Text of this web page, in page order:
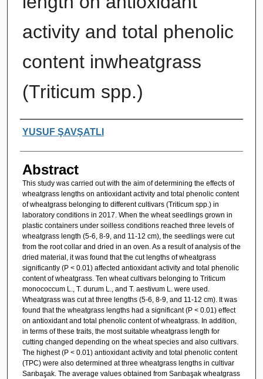
activity and total phenolic
content inwheatgrass
(Triticum spp.)
Authors
YUSUF ŞAVŞATLI
Abstract
This study was carried out with the aim of determining the effects of
wheatgrass lengths on antioxidant activity and total phenolic content
of wheatgrass belonging to different cultivars (Triticum spp.) in
laboratory conditions in 2017. When the wheat seedlings grown in
plastic containers under soilless conditions reached three levels of
wheatgrass length (5-6, 8-9, and 11-12 cm), the seedlings were cut
from the root collar and dried in an oven. As a result of analysis of the
dried material, it was found that the cut lengths of wheatgrass
significantly (P < 0.01) affected antioxidant activity and total phenolic
content of wheatgrass. Ten wheat cultivars belonging to Triticum
monococcum L., T. durum L., and T. aestivum L. were used.
Wheatgrass was cut at three lengths (5-6, 8-9, and 11-12 cm). It was
found that the wheatgrass lengths had a significant (P < 0.01) effect
on antioxidant and total phenolic content of wheatgrass. In addition,
in terms of these traits, the most suitable wheatgrass length for
cutting changed depending on the wheat species and also cultivars.
The highest (P < 0.01) antioxidant activity and total phenolic content
(TPC) were also determined at three wheatgrass lengths in cultivar
Sarıbaşak. The average values obtained from Sarıbaşak wheatgrass